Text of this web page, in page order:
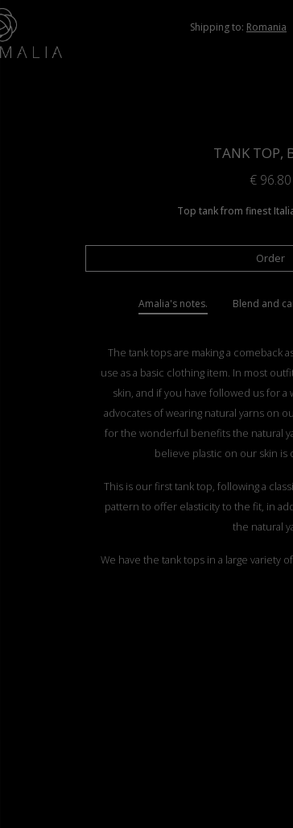
Shipping to: Romania
TANK TOP,
€ 96.80
Top tank from finest
Order
Amalia's notes. Blend and
The tank tops are making a comeback
use as a basic clothing item. In most
skin, and if you have followed us for
advocates of wearing natural yarns on
for the wonderful benefits the natural
believe plastic on our skin is
This is our first tank top, following a
pattern to offer elasticity to the fit, in
the natural
We have the tank tops in a large variety